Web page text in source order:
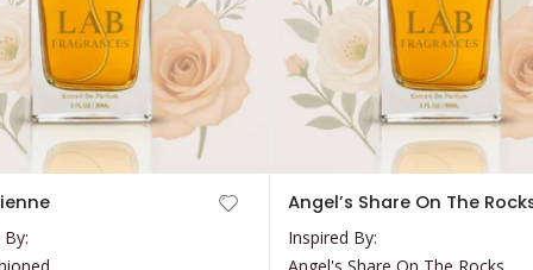
product
has
Angel’s Share On The
Inspired By:
Angel's Share On The Rocks